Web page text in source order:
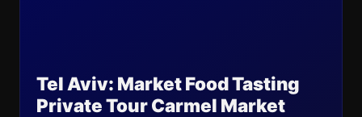
Tel Aviv: Market Food Tasting
Private Tour Carmel Market